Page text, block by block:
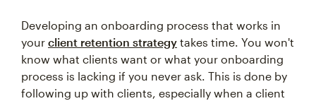
Developing an onboarding process that works in
your client retention strategy takes time. You won't
know what clients want or what your onboarding
process is lacking if you never ask. This is done by
following up with clients, especially when a client